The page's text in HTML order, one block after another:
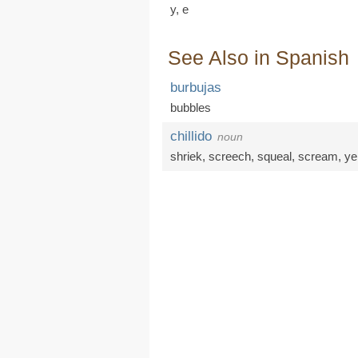
y, e
See Also in Spanish
burbujas
bubbles
chillido noun
shriek, screech, squeal, scream,